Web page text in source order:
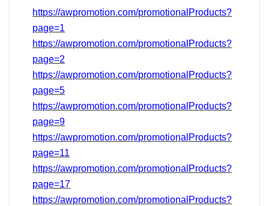
https://awpromotion.com/promotionalProducts?
page=1
https://awpromotion.com/promotionalProducts?
page=2
https://awpromotion.com/promotionalProducts?
page=5
https://awpromotion.com/promotionalProducts?
page=9
https://awpromotion.com/promotionalProducts?
page=11
https://awpromotion.com/promotionalProducts?
page=17
https://awpromotion.com/promotionalProducts?